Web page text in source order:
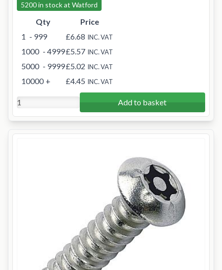
5200 in stock at Watford
Qty
Price
1 - 999 £6.68 INC. VAT
1000 - 4999£5.57 INC. VAT
5000 - 9999£5.02 INC. VAT
10000 + £4.45 INC. VAT
Add to basket